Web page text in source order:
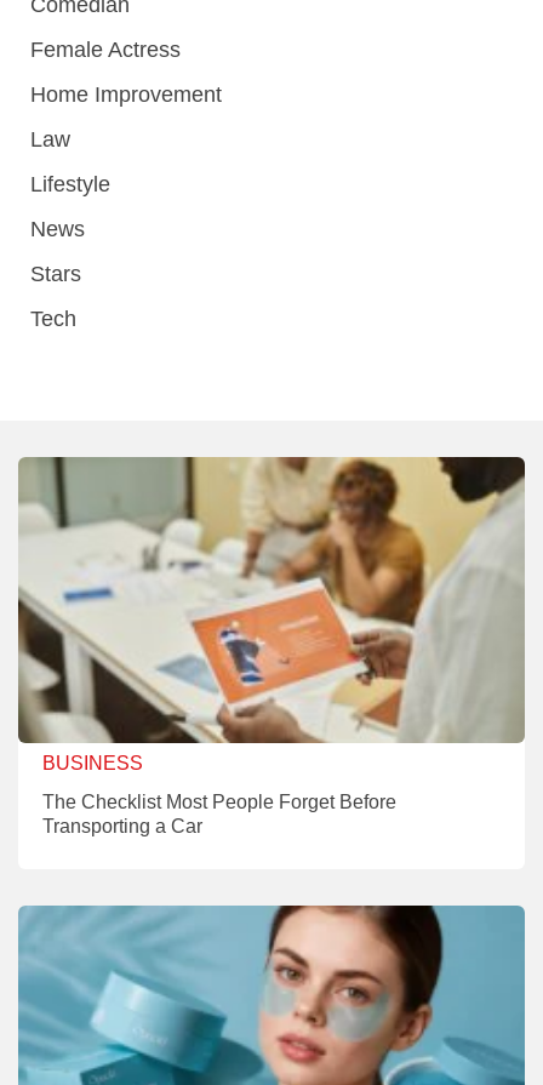
Female Actress
Home Improvement
Law
Lifestyle
News
Stars
Tech
BUSINESS
The Checklist Most People Forget Before
Transporting a Car